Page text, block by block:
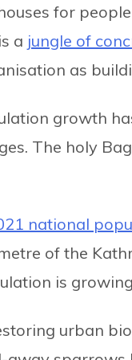
for
a jungle of
as
growth
The holy
national
of the
is
urban